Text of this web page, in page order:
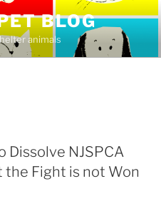
BLOG
animals
Dissolve NJSPCA
the Fight is not Won